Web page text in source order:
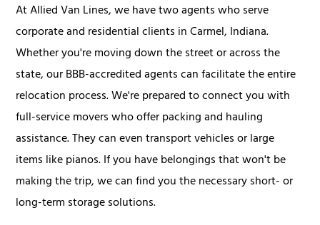
At Allied Van Lines, we have two agents who serve
corporate and residential clients in Carmel, Indiana.
Whether you're moving down the street or across the
state, our BBB-accredited agents can facilitate the entire
relocation process. We're prepared to connect you with
full-service movers who offer packing and hauling
assistance. They can even transport vehicles or large
items like pianos. If you have belongings that won't be
making the trip, we can find you the necessary short- or
long-term storage solutions.